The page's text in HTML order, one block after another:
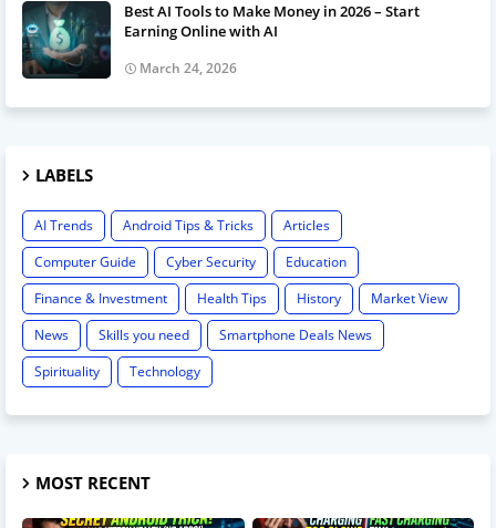
Best AI Tools to Make Money in 2026 – Start
Earning Online with AI
March 24, 2026
LABELS
AI Trends Android Tips & Tricks
Articles
Computer Guide
Cyber Security
Education
Finance & Investment
Health Tips History
Market View
News
Skills you need
Smartphone Deals News
Spirituality
Technology
MOST RECENT